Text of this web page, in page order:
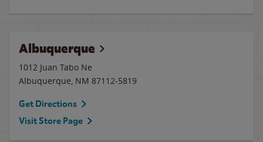
Albuquerque
1012 Juan Tabo Ne
Albuquerque, NM 87112-5819
Get Directions
Visit Store Page